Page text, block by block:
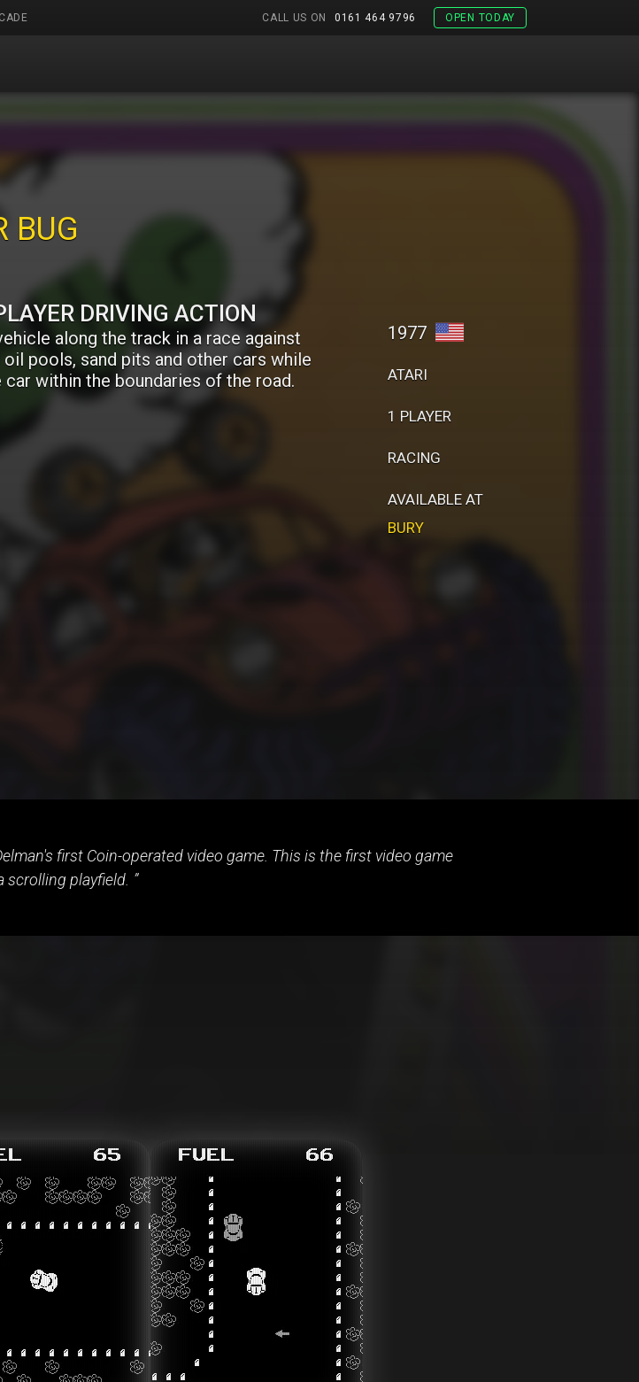
OPEN TODAY
CALL US ON 0161 464 9796
BUG
DRIVING ACTION
along the track in a race against
pools, sand pits and other cars while
car within the boundaries of the road.
1977
ATARI
1 PLAYER
RACING
AVAILABLE AT
BURY
first Coin-operated video game. This is the first video game
scrolling playfield.